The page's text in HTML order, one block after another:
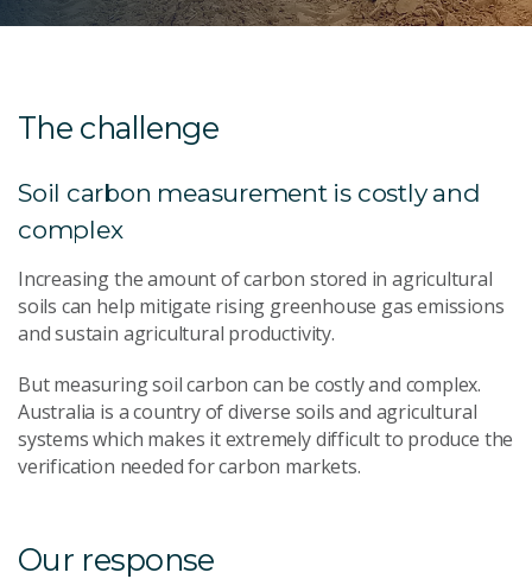
The challenge
Soil carbon measurement is costly and
complex
Increasing the amount of carbon stored in agricultural
soils can help mitigate rising greenhouse gas emissions
and sustain agricultural productivity.
But measuring soil carbon can be costly and complex.
Australia is a country of diverse soils and agricultural
systems which makes it extremely difficult to produce the
verification needed for carbon markets.
Our response